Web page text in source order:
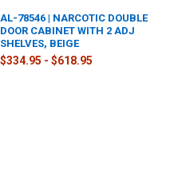
AL-78546 | NARCOTIC DOUBLE
DOOR CABINET WITH 2 ADJ
SHELVES, BEIGE
$334.95 - $618.95